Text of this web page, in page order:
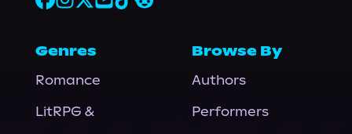
Genres
Romance
LitRPG &
Browse By
Authors
Performers